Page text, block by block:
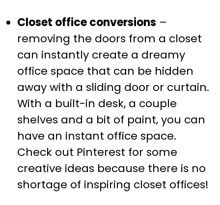
Closet office conversions –
removing the doors from a closet
can instantly create a dreamy
office space that can be hidden
away with a sliding door or curtain.
With a built-in desk, a couple
shelves and a bit of paint, you can
have an instant office space.
Check out Pinterest for some
creative ideas because there is no
shortage of inspiring closet offices!